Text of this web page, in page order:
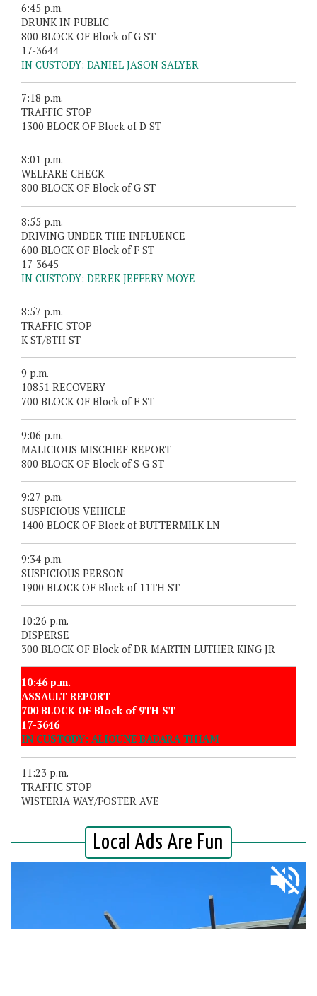
6:45 p.m.
DRUNK IN PUBLIC
800 BLOCK OF Block of G ST
17-3644
IN CUSTODY: DANIEL JASON SALYER
7:18 p.m.
TRAFFIC STOP
1300 BLOCK OF Block of D ST
8:01 p.m.
WELFARE CHECK
800 BLOCK OF Block of G ST
8:55 p.m.
DRIVING UNDER THE INFLUENCE
600 BLOCK OF Block of F ST
17-3645
IN CUSTODY: DEREK JEFFERY MOYE
8:57 p.m.
TRAFFIC STOP
K ST/8TH ST
9 p.m.
10851 RECOVERY
700 BLOCK OF Block of F ST
9:06 p.m.
MALICIOUS MISCHIEF REPORT
800 BLOCK OF Block of S G ST
9:27 p.m.
SUSPICIOUS VEHICLE
1400 BLOCK OF Block of BUTTERMILK LN
9:34 p.m.
SUSPICIOUS PERSON
1900 BLOCK OF Block of 11TH ST
10:26 p.m.
DISPERSE
300 BLOCK OF Block of DR MARTIN LUTHER KING JR
10:46 p.m.
ASSAULT REPORT
700 BLOCK OF Block of 9TH ST
17-3646
IN CUSTODY: ALIOUNE BADARA THIAM
11:23 p.m.
TRAFFIC STOP
WISTERIA WAY/FOSTER AVE